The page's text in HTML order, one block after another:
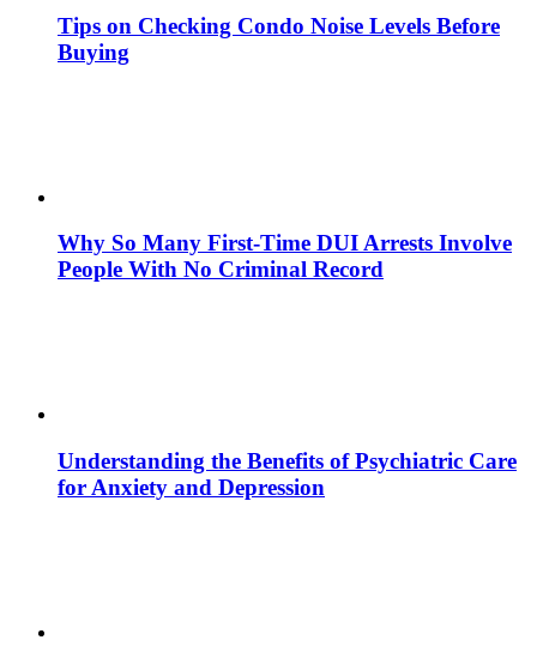
Tips on Checking Condo Noise Levels Before
Buying
Why So Many First-Time DUI Arrests Involve
People With No Criminal Record
Understanding the Benefits of Psychiatric Care
for Anxiety and Depression